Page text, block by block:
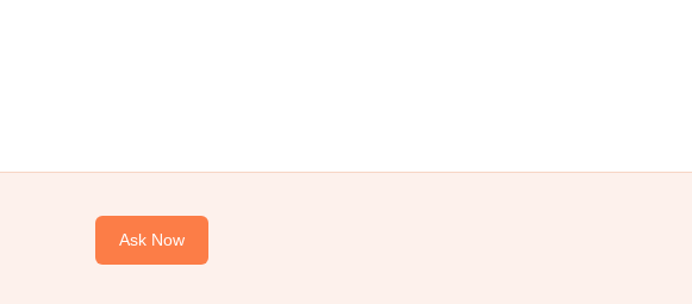
Ask Now